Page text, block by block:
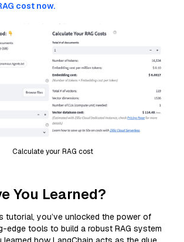
cost now.
Calculate your RAG cost
You Learned?
tutorial, you’ve unlocked the power of
edge tools to build a robust RAG system